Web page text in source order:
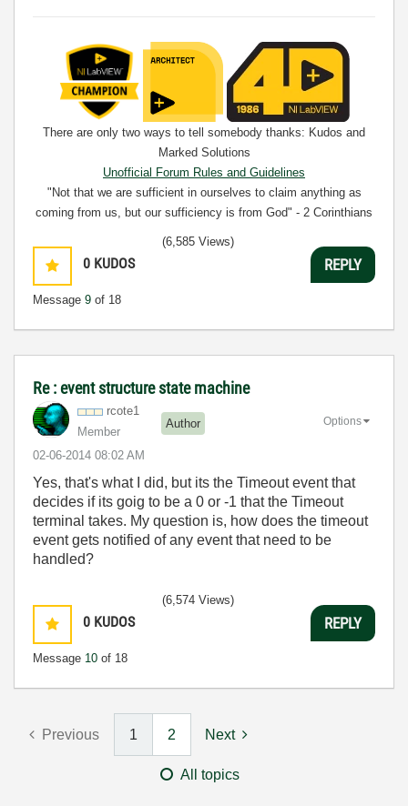
There are only two ways to tell somebody thanks: Kudos and
Marked Solutions
Unofficial Forum Rules and Guidelines
"Not that we are sufficient in ourselves to claim anything as
coming from us, but our sufficiency is from God" - 2 Corinthians
0 KUDOS
Message 9 of 18
(6,585 Views)
REPLY
Re : event structure state machine
rcote1
Member
Author
‎02-06-2014 08:02 AM
Options
Yes, that's what I did, but its the Timeout event that
decides if its goig to be a 0 or -1 that the Timeout
terminal takes. My question is, how does the timeout
event gets notified of any event that need to be
handled?
0 KUDOS
Message 10 of 18
(6,574 Views)
REPLY
Previous 1 2 Next
All topics